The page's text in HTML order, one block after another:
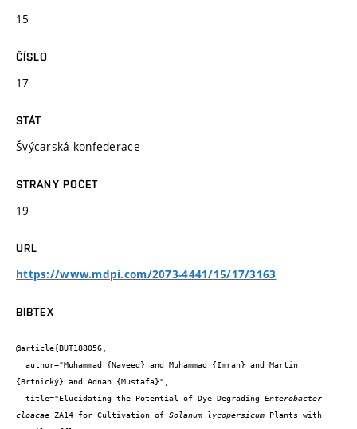
15
ČÍSLO
17
STÁT
Švýcarská konfederace
STRANY POČET
19
URL
https://www.mdpi.com/2073-4441/15/17/3163
BIBTEX
@article{BUT188056,
{Brtnický} and Adnan {Mustafa}",
  title="Elucidating the Potential of Dye-Degrading
Enterobacter
cloacae ZA14 for Cultivation of Solanum lycopersicum Plants with